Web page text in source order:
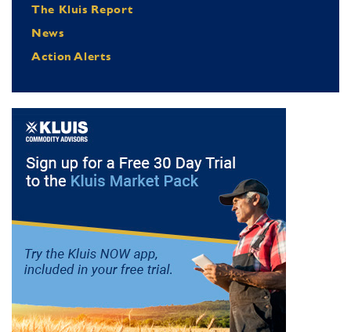
The Kluis Report
News
Action Alerts